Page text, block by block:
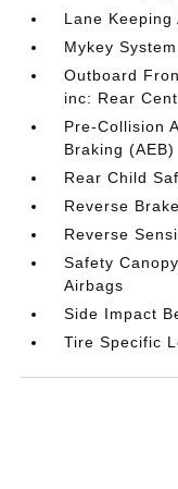
Lane Keeping
Mykey
Outboard
inc: Rear
Pre-Collision
Braking (AEB)
Rear Child
Reverse
Reverse
Safety
Airbags
Side Impact
Tire Specific